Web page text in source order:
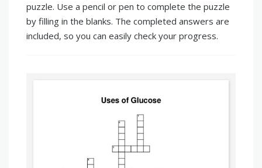
puzzle. Use a pencil or pen to complete the puzzle
by filling in the blanks. The completed answers are
included, so you can easily check your progress.